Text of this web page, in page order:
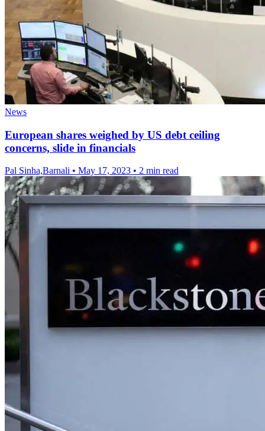
News
European shares weighed by US debt ceiling
concerns, slide in financials
Pal Sinha,Barnali • May 17, 2023 • 2 min read